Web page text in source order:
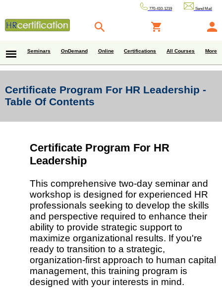
770-410-1219 Send Mail
Seminars OnDemand Online Certifications All Courses More
Certificate Program For HR Leadership -
Table Of Contents
Certificate Program For HR
Leadership
This comprehensive two-day seminar and
workshop is designed for experienced HR
professionals seeking to develop the skills
and perspective required to enhance their
ability to provide strategic support to
maximize organizational results. If you're
ready to transition to a strategic,
organization-first approach to human capital
management, this training program is
designed with your interests in mind.